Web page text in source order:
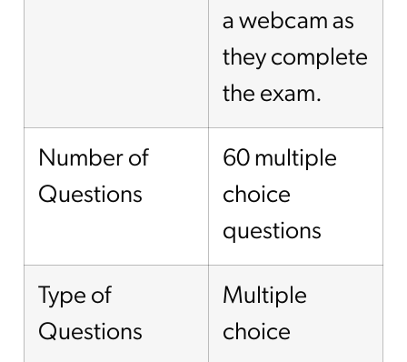
a webcam as
they complete
the exam.
Number of
Questions
60 multiple
choice
questions
Type of
Questions
Multiple
choice